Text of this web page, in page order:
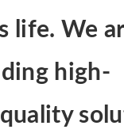
life. We
high-